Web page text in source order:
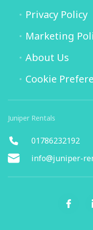
Privacy Policy
Marketing
About Us
Cookie
Juniper Rentals
01786232192
info@juniper-